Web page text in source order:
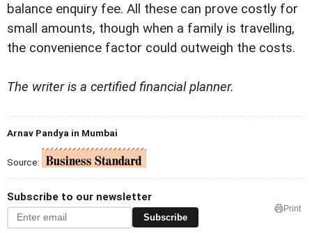
balance enquiry fee. All these can prove costly for
small amounts, though when a family is travelling,
the convenience factor could outweigh the costs.
The writer is a certified financial planner.
Arnav Pandya in Mumbai
Source:
Subscribe to our newsletter
Subscribe
Print